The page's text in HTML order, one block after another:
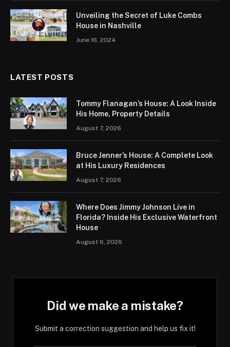
Unveiling the Secret of Luke Combs
House in Nashville
June 16, 2024
LATEST POSTS
Tommy Flanagan’s House: A Look Inside
His Home, Property Details
August 7, 2026
Bruce Jenner’s House: A Complete Look
at His Luxury Residences
August 7, 2026
Where Does Jimmy Johnson Live in
Florida? Inside His Exclusive Waterfront
House
August 6, 2026
Did we make a mistake?
Submit a correction suggestion and help us fix it!